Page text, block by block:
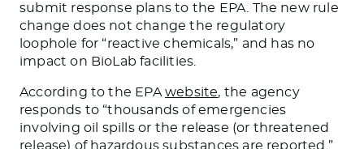
submit response plans to the EPA. The new rule
change does not change the regulatory
loophole for “reactive chemicals,” and has no
impact on BioLab facilities.
According to the EPAwebsite, the agency
responds to “thousands of emergencies
involving oil spills or the release (or threatened
release) of hazardous substances are reported .”